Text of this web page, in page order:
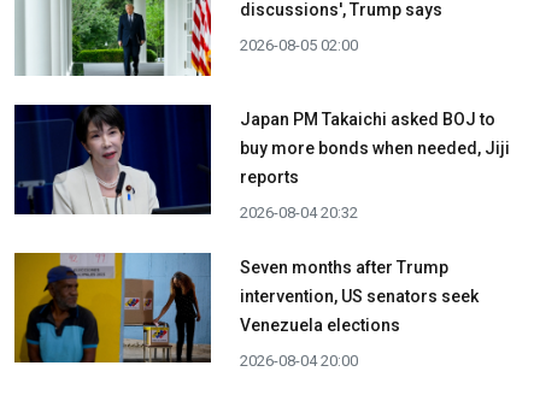
discussions', Trump says
2026-08-05 02:00
Japan PM Takaichi asked BOJ to
buy more bonds when needed, Jiji
reports
2026-08-04 20:32
Seven months after Trump
intervention, US senators seek
Venezuela elections
2026-08-04 20:00